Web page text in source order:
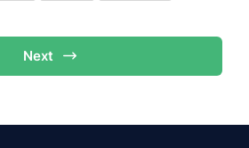
Next